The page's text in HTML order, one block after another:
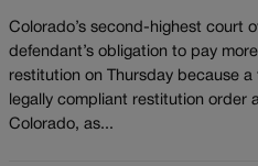
Colorado’s second-highest court
defendant’s obligation to pay
restitution on Thursday because
legally compliant restitution order
Colorado, as...